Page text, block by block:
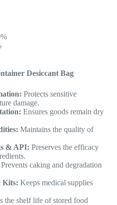
Desiccant Bag
Protects sensitive
damage.
Ensures goods remain dry
Maintains the quality of
& API: Preserves the efficacy
Prevents caking and degradation
Kits: Keeps medical supplies
the shelf life of stored food